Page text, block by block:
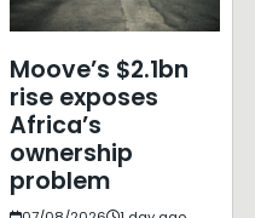
Moove’s $2.1bn
rise exposes
Africa’s
ownership
problem